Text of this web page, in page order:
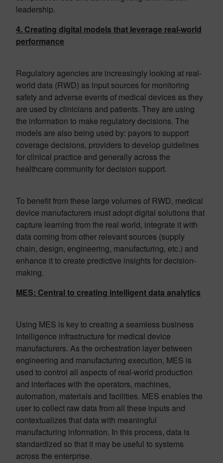
leadership.
4. Creating digital models that leverage real-world
performance
Regulatory agencies are increasingly looking at real-
world data (RWD) as input sources for monitoring
safety and adverse events of medical devices as they
are used by clinicians and patients. They are using
the information to make regulatory decisions. The
models are also being used by: payors to support
coverage decisions, providers to develop guidelines
for clinical practice and generally across the
healthcare community for decision support.
To benefit from these large volumes of RWD, medical
device manufacturers must adopt digital solutions that
capture learning from the real world, integrate it with
data coming from other relevant sources (supply
chain, design, engineering, manufacturing, etc.) and
enhance it to create predictive insights for decision-
making.
MES: Central to creating intelligent data analytics
Using MES is key to creating a seamless business
intelligence infrastructure for medical device
manufacturers. As the orchestration layer between
engineering and manufacturing execution, MES is
used to control all aspects of real-world production
and interfaces with the operators, machines,
automation, materials and facilities. MES enables the
user to collect raw data from all these inputs and
contextualizes that data with meaningful
manufacturing information. In this process, data is
standardized so that it may be useful to systems
across the enterprise.